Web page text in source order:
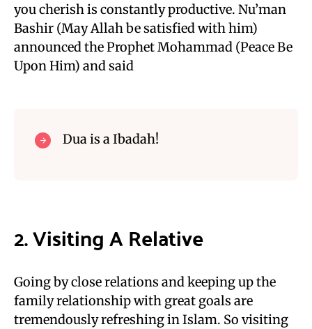
you cherish is constantly productive. Nu’man
Bashir (May Allah be satisfied with him)
announced the Prophet Mohammad (Peace Be
Upon Him) and said
Dua is a Ibadah!
2. Visiting A Relative
Going by close relations and keeping up the
family relationship with great goals are
tremendously refreshing in Islam. So visiting